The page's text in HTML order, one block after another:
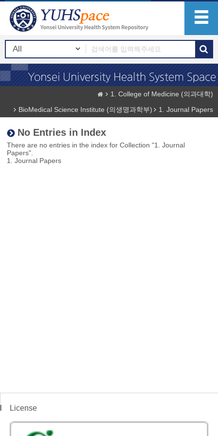
1. College of Medicine (의과대학)
BioMedical Science Institute (의생명과학부)
1. Journal Papers
No Entries in Index
There are no entries in the index for Collection "1. Journal
Papers".
1. Journal Papers
License